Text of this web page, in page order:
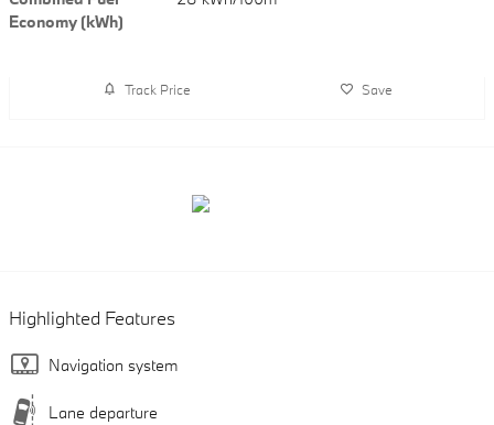
Economy (kWh)
Track Price Save
Highlighted Features
Navigation system
Lane departure